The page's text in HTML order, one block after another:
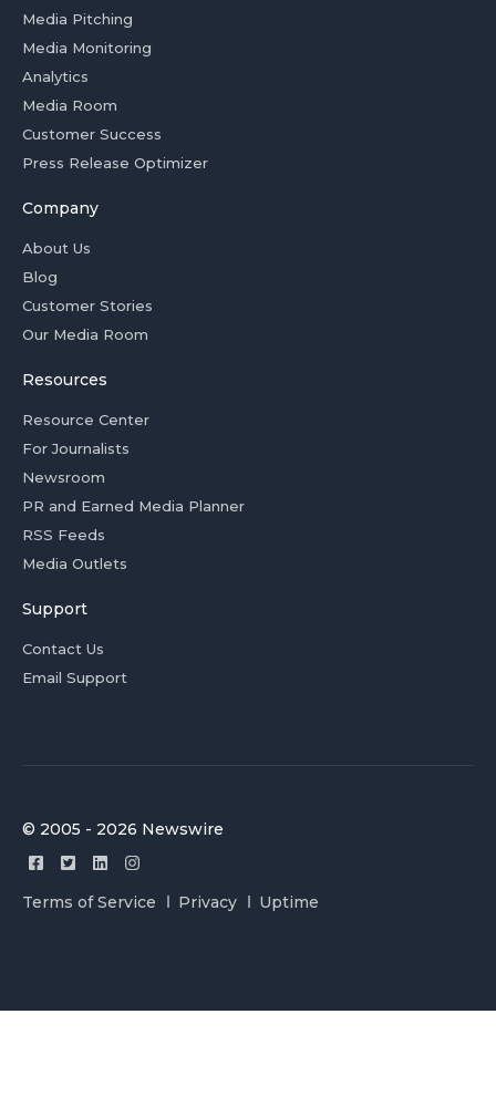
Media Pitching
Media Monitoring
Analytics
Media Room
Customer Success
Press Release Optimizer
Company
About Us
Blog
Customer Stories
Our Media Room
Resources
Resource Center
For Journalists
Newsroom
PR and Earned Media Planner
RSS Feeds
Media Outlets
Support
Contact Us
Email Support
© 2005 - 2026 Newswire
Terms of Service Privacy Uptime